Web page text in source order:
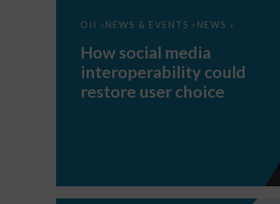
OII > NEWS & EVENTS > NEWS >
How
interoperability
restore
choice
How social media
interoperability could
restore user choice